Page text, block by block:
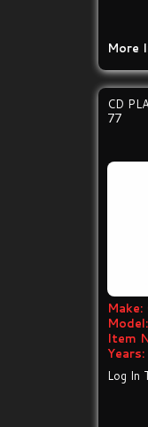
More
CD
77
Make:
Model:
Item
Years:
Log In